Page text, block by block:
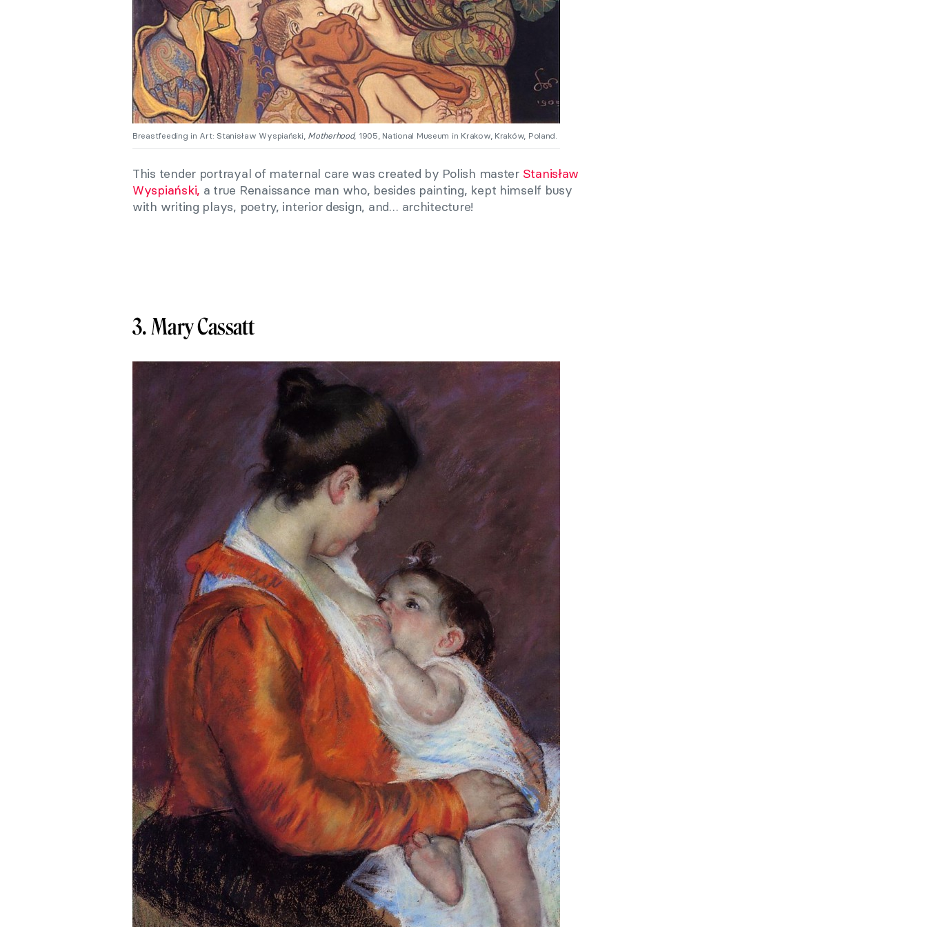
Breastfeeding in Art: Stanisław Wyspiański, Motherhood, 1905, National Museum in Krakow, Kraków, Poland.
This tender portrayal of maternal care was created by Polish master Stanisław
Wyspiański, a true Renaissance man who, besides painting, kept himself busy
with writing plays, poetry, interior design, and… architecture!
3. Mary Cassatt